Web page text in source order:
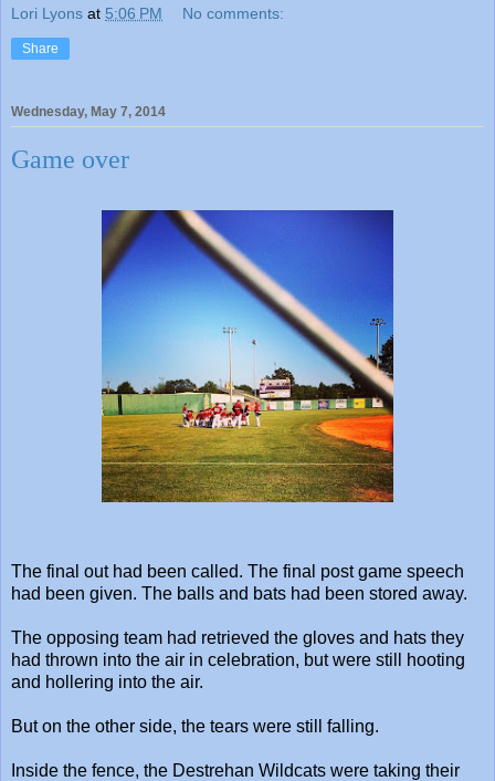
Lori Lyons at 5:06 PM No comments:
Share
Wednesday, May 7, 2014
Game over
The final out had been called. The final post game speech
had been given. The balls and bats had been stored away.
The opposing team had retrieved the gloves and hats they
had thrown into the air in celebration, but were still hooting
and hollering into the air.
But on the other side, the tears were still falling.
Inside the fence, the Destrehan Wildcats were taking their